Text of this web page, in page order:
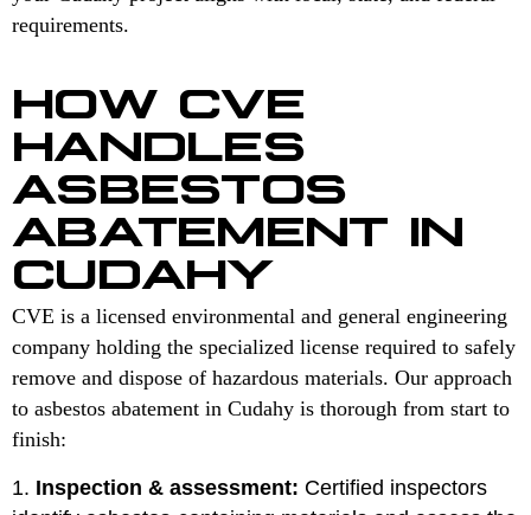
requirements.
HOW CVE
HANDLES
ASBESTOS
ABATEMENT IN
CUDAHY
CVE is a licensed environmental and general engineering
company holding the specialized license required to safely
remove and dispose of hazardous materials. Our approach
to asbestos abatement in Cudahy is thorough from start to
finish:
Inspection & assessment: Certified inspectors